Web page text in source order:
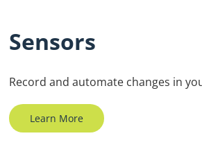
Sensors
Record and automate changes in
Learn More